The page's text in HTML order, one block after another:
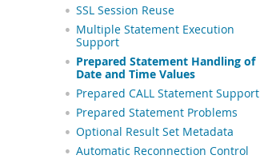
SSL Session Reuse
Multiple Statement Execution
Support
Prepared Statement Handling of
Date and Time Values
Prepared CALL Statement Support
Prepared Statement Problems
Optional Result Set Metadata
Automatic Reconnection Control